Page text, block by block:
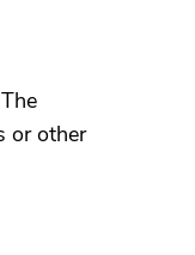
or other